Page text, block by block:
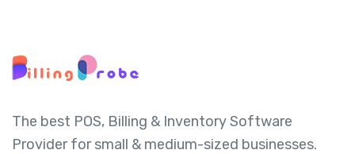
The best POS, Billing & Inventory Software
Provider for small & medium-sized businesses.